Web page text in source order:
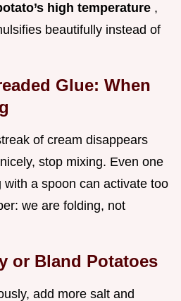
high temperature ,
beautifully instead of
Glue: When
of cream disappears
stop mixing. Even one
a spoon can activate too
we are folding, not
or Bland Potatoes
add more salt and